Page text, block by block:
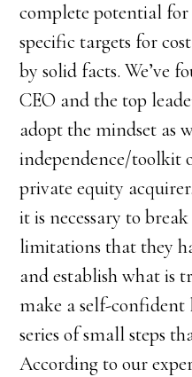
complete potential
specific targets for
by solid facts. We’ve
CEO and the top
adopt the mindset as
independence/toolkit
private equity
it is necessary to
limitations that they
and establish what is
make a self-confident
series of small steps
According to our